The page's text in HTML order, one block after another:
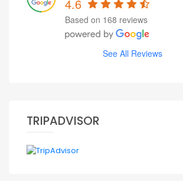
4.6
Based on 168 reviews
See All Reviews
TRIPADVISOR